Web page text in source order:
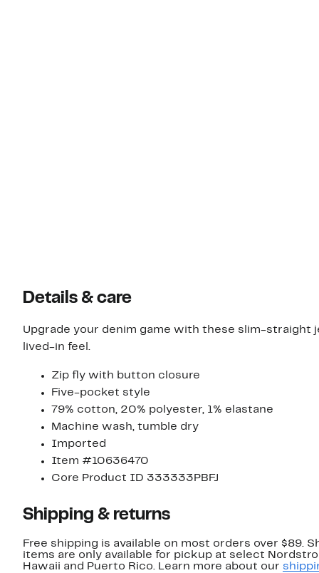
Details & care
Upgrade your denim game with these slim-straight
lived-in feel.
Zip fly with button closure
Five-pocket style
79% cotton, 20% polyester, 1% elastane
Machine wash, tumble dry
Imported
Item #10636470
Core Product ID 333333PBFJ
Shipping & returns
Free shipping is available on most orders over $89.
items are only available for pickup at select
Hawaii and Puerto Rico. Learn more about our